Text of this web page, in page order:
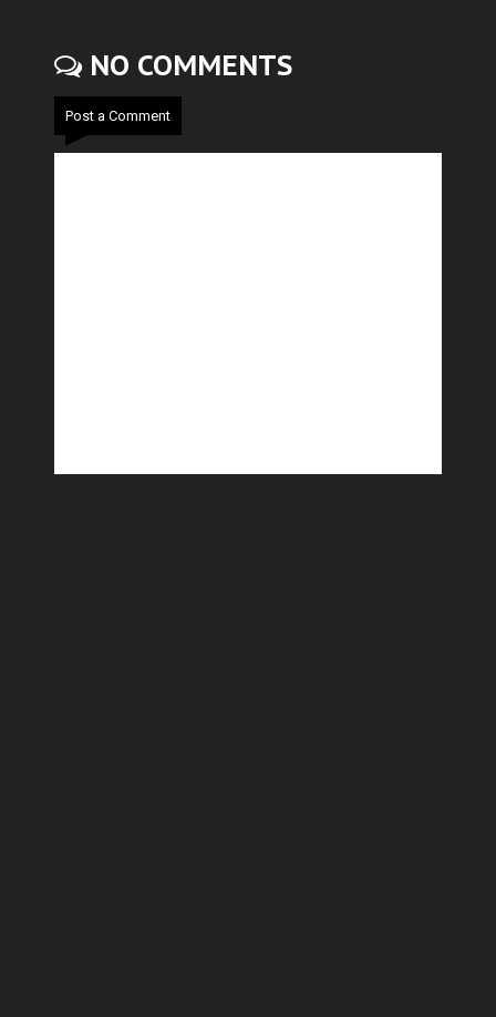
NO COMMENTS
Post a Comment